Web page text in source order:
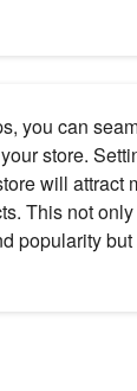
you can
store.
will attract
This not
popularity